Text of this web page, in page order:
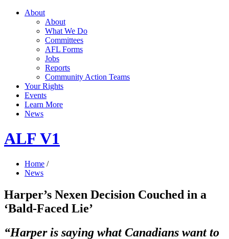
About
About
What We Do
Committees
AFL Forms
Jobs
Reports
Community Action Teams
Your Rights
Events
Learn More
News
ALF V1
Home /
News
Harper’s Nexen Decision Couched in a
‘Bald-Faced Lie’
“Harper is saying what Canadians want to